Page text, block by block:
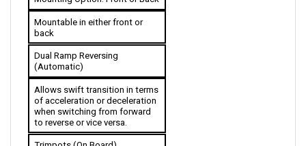
Mountable in either front or
back
Dual Ramp Reversing
(Automatic)
Allows swift transition in terms
of acceleration or deceleration
when switching from forward
to reverse or vice versa.
Trimpots (On Board)